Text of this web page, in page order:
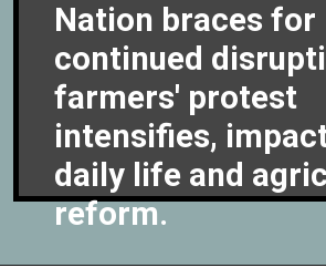
Nation braces for
continued
farmers' protest
intensifies,
daily life and
reform.